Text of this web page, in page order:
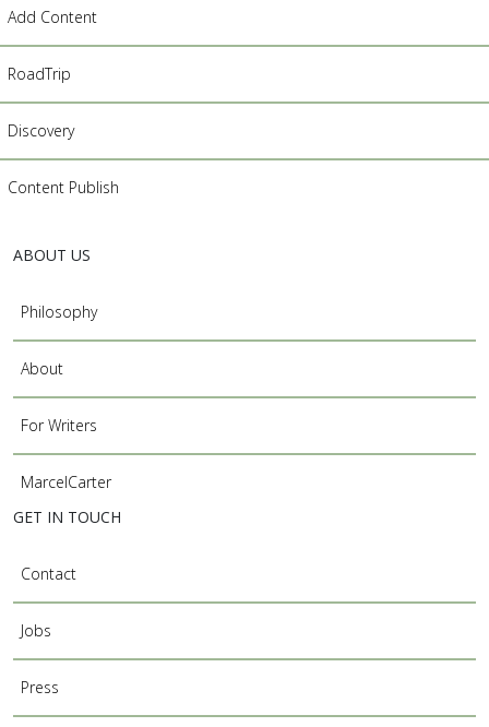
Add Content
RoadTrip
Discovery
Content Publish
ABOUT US
Philosophy
About
For Writers
MarcelCarter
GET IN TOUCH
Contact
Jobs
Press